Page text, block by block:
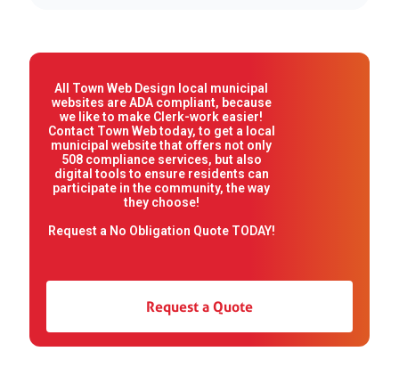
All Town Web Design local municipal
websites are ADA compliant, because
we like to make Clerk-work easier!
Contact Town Web today, to get a local
municipal website that offers not only
508 compliance services, but also
digital tools to ensure residents can
participate in the community, the way
they choose!
Request a No Obligation Quote TODAY!
Request a Quote